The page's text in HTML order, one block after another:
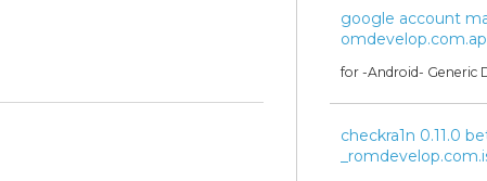
google account
for -Android- Generic
checkra1n 0.11.0